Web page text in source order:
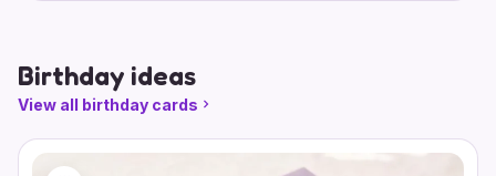
Birthday ideas
View all birthday cards